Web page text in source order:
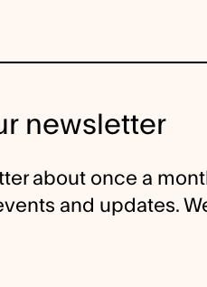
newsletter
about once a
and updates.